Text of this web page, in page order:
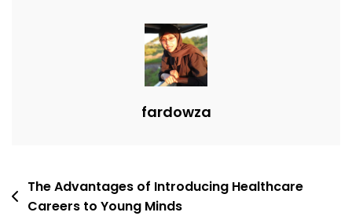
fardowza
The Advantages of Introducing Healthcare
Careers to Young Minds